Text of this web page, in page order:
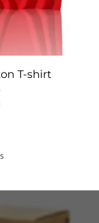
T-shirt